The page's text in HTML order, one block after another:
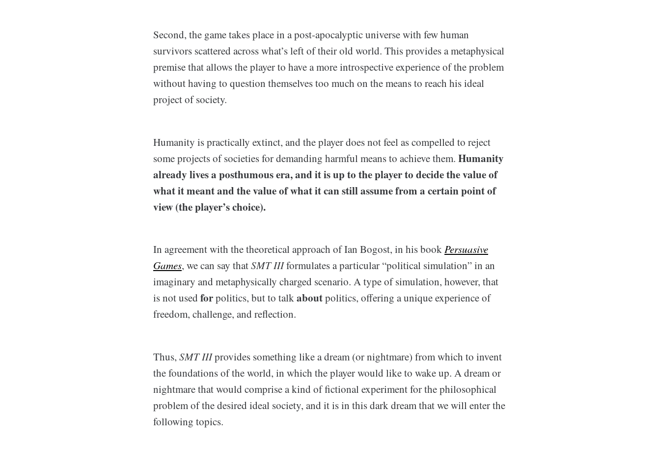
Second, the game takes place in a post-apocalyptic universe with few human
survivors scattered across what’s left of their old world. This provides a metaphysical
premise that allows the player to have a more introspective experience of the problem
without having to question themselves too much on the means to reach his ideal
project of society.
Humanity is practically extinct, and the player does not feel as compelled to reject
some projects of societies for demanding harmful means to achieve them. Humanity
already lives a posthumous era, and it is up to the player to decide the value of
what it meant and the value of what it can still assume from a certain point of
view (the player’s choice).
In agreement with the theoretical approach of Ian Bogost, in his bookPersuasive
Games, we can say thatSMT IIIformulates a particular “political simulation” in an
imaginary and metaphysically charged scenario. A type of simulation, however, that
is not used forpolitics, but to talkaboutpolitics, offering a unique experience of
freedom, challenge, and reflection.
Thus, SMT IIIprovides something like a dream (or nightmare) from which to invent
the foundations of the world, in which the player would like to wake up. A dream or
nightmare that would comprise a kind of fictional experiment for the philosophical
problem of the desired ideal society, and it is in this dark dream that we will enter the
following topics.